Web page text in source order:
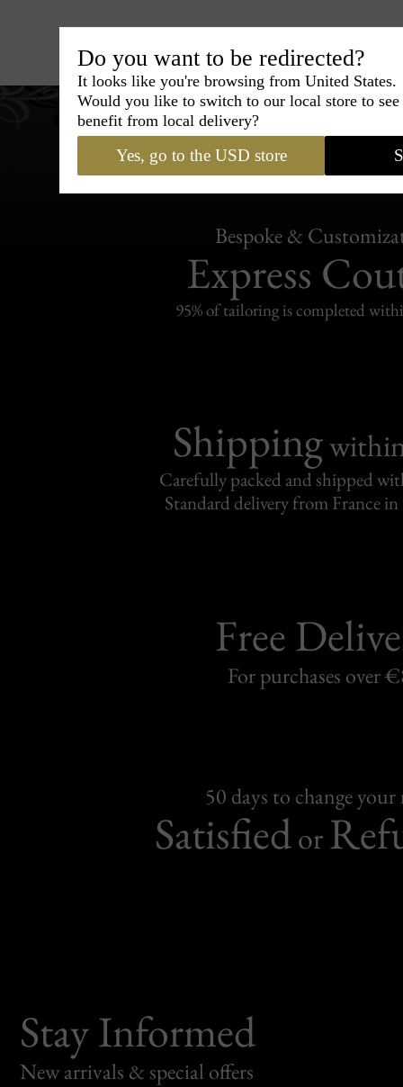
Bespoke &
Express
95% of tailoring is completed
Shipping
Carefully packed and shipped
Standard delivery from France in
Free
For purchases over
50 days to change
Satisfiedor
Stay Informed
New arrivals & special offers
Do you want to be redirected?
It looks like you're browsing from United States.
Would you like to switch to our local store to
benefit from local delivery?
Yes, go to the USD store